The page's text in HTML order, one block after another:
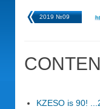
2019 №09
KZESO is 90!